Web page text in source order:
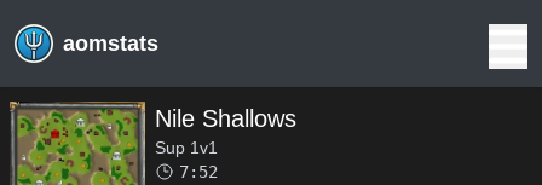
aomstats
Nile Shallows
Sup 1v1
7:52